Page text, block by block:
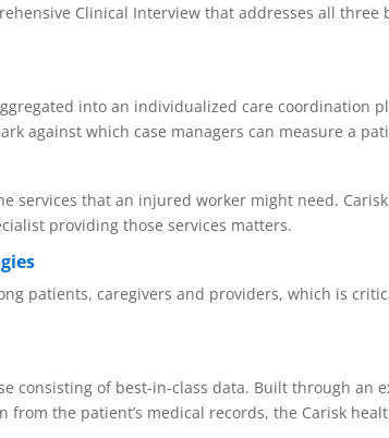
Clinical Interview that addresses all
into an individualized care coordination
against which case managers can measure a
services that an injured worker might need.
providing those services matters.
patients, caregivers and providers, which is
consisting of best-in-class data. Built through an
from the patient’s medical records, the Carisk